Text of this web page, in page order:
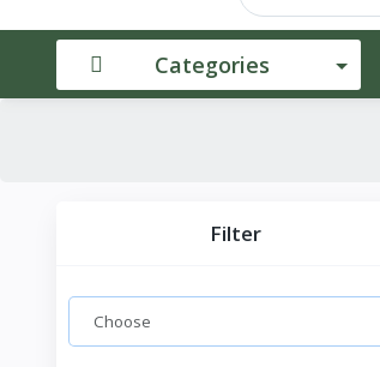
Categories
Filter